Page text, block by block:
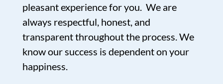
pleasant experience for you. We are
always respectful, honest, and
transparent throughout the process. We
know our success is dependent on your
happiness.